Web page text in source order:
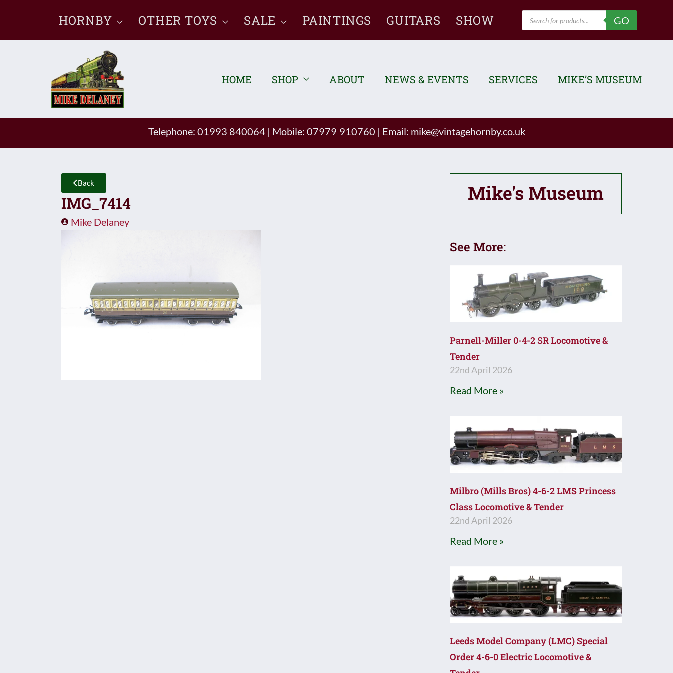
content
HORNBY OTHER TOYS SALE PAINTINGS GUITARS SHOW
Products
search
GO
HOME SHOP ABOUT NEWS & EVENTS SERVICES MIKE’S MUSEUM
Telephone: 01993 840064 | Mobile: 07979 910760 | Email: mike@vintagehornby.co.uk
Back
IMG_7414
Mike Delaney
Mike's Museum
See More:
Parnell-Miller 0-4-2 SR Locomotive &
Tender
22nd April 2026
Read More »
Milbro (Mills Bros) 4-6-2 LMS Princess
Class Locomotive & Tender
22nd April 2026
Read More »
Leeds Model Company (LMC) Special
Order 4-6-0 Electric Locomotive &